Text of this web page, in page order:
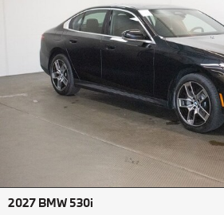
2027 BMW 530i